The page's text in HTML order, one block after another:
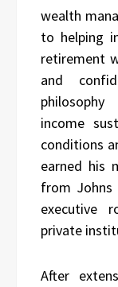
wealth
to helping
retirement
and
philosophy
income
conditions
earned his
from Johns
executive
private
After